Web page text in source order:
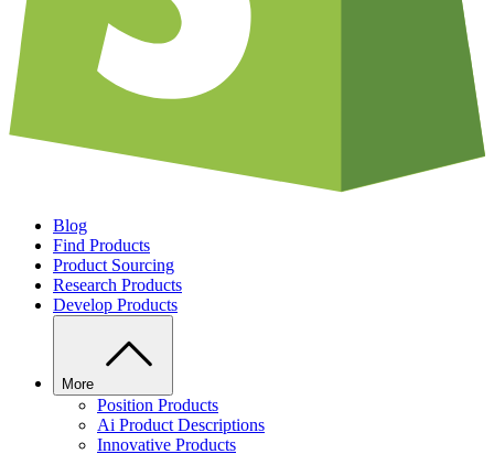
Blog
Find Products
Product Sourcing
Research Products
Develop Products
More
Position Products
Ai Product Descriptions
Innovative Products